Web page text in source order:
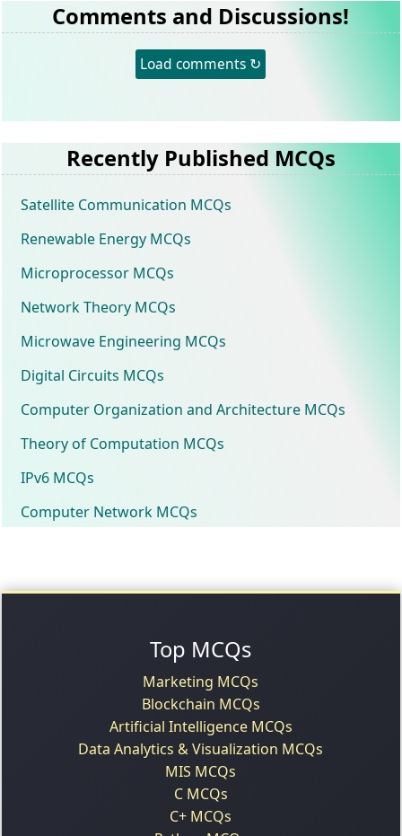
Comments and Discussions!
Load comments ↻
Recently Published MCQs
Satellite Communication MCQs
Renewable Energy MCQs
Microprocessor MCQs
Network Theory MCQs
Microwave Engineering MCQs
Digital Circuits MCQs
Computer Organization and Architecture MCQs
Theory of Computation MCQs
IPv6 MCQs
Computer Network MCQs
Top MCQs
Marketing MCQs
Blockchain MCQs
Artificial Intelligence MCQs
Data Analytics & Visualization MCQs
MIS MCQs
C MCQs
C+ MCQs